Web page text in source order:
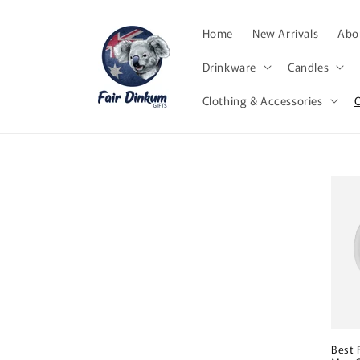
Home New Arrivals
Drinkware Candles
Clothing & Accessories
Best